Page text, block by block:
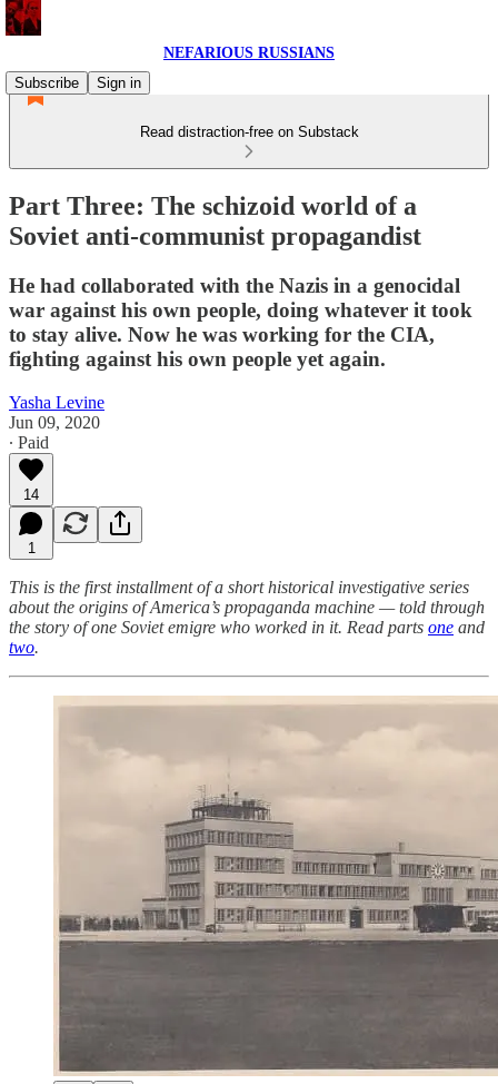
NEFARIOUS RUSSIANS
Subscribe
Sign in
Read distraction-free on Substack
Part Three: The schizoid world of a
Soviet anti-communist propagandist
He had collaborated with the Nazis in a genocidal
war against his own people, doing whatever it took
to stay alive. Now he was working for the CIA,
fighting against his own people yet again.
Yasha Levine
Jun 09, 2020
∙ Paid
14
1
This is the first installment of a short historical investigative series
about the origins of America’s propaganda machine — told through
the story of one Soviet emigre who worked in it. Read parts one and
two.